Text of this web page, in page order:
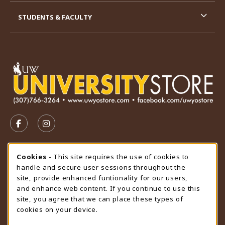
FOLLOW US ON FACEBOOK (OPENS IN A NEW TAB)
FOLLOW US ON INSTAGRAM (OPENS IN A
STORE HOURS
Wednesday 9:00AM - 4:30PM
CLOSED
view all store hours
LOCATION & CONTACT
STUDENTS & FACULTY
Cookie Usage Notification
Cookies - This site requires the use of cookies to
handle and secure user sessions throughout the
site, provide enhanced funtionality for our users,
and enhance web content. If you continue to use this
site, you agree that we can place these types of
cookies on your device.